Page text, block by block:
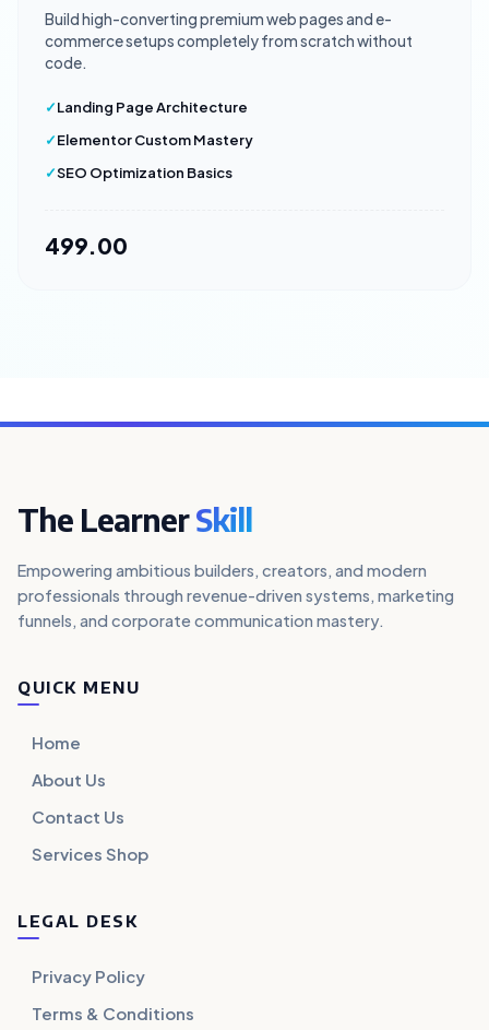
Build high-converting premium web pages and e-
commerce setups completely from scratch without
code.
Landing Page Architecture
Elementor Custom Mastery
SEO Optimization Basics
₹499.00
The LearnerSkill
Empowering ambitious builders, creators, and modern
professionals through revenue-driven systems, marketing
funnels, and corporate communication mastery.
QUICK MENU
Home
About Us
Contact Us
Services Shop
LEGAL DESK
Privacy Policy
Terms & Conditions